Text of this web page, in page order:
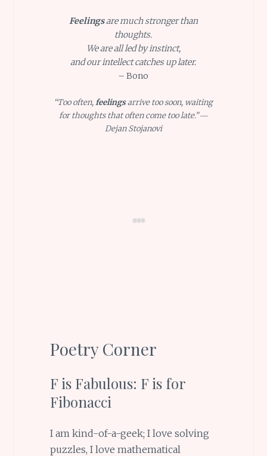
Feelingsare much stronger than
thoughts.
We are all led by instinct,
and our intellect catches up later.
– Bono
“Too often,feelingsarrive too soon, waiting
for thoughts that often come too late.” ―
Dejan Stojanovi
Poetry Corner
F is Fabulous: F is for
Fibonacci
I am kind-of-a-geek; I love solving
puzzles, I love mathematical